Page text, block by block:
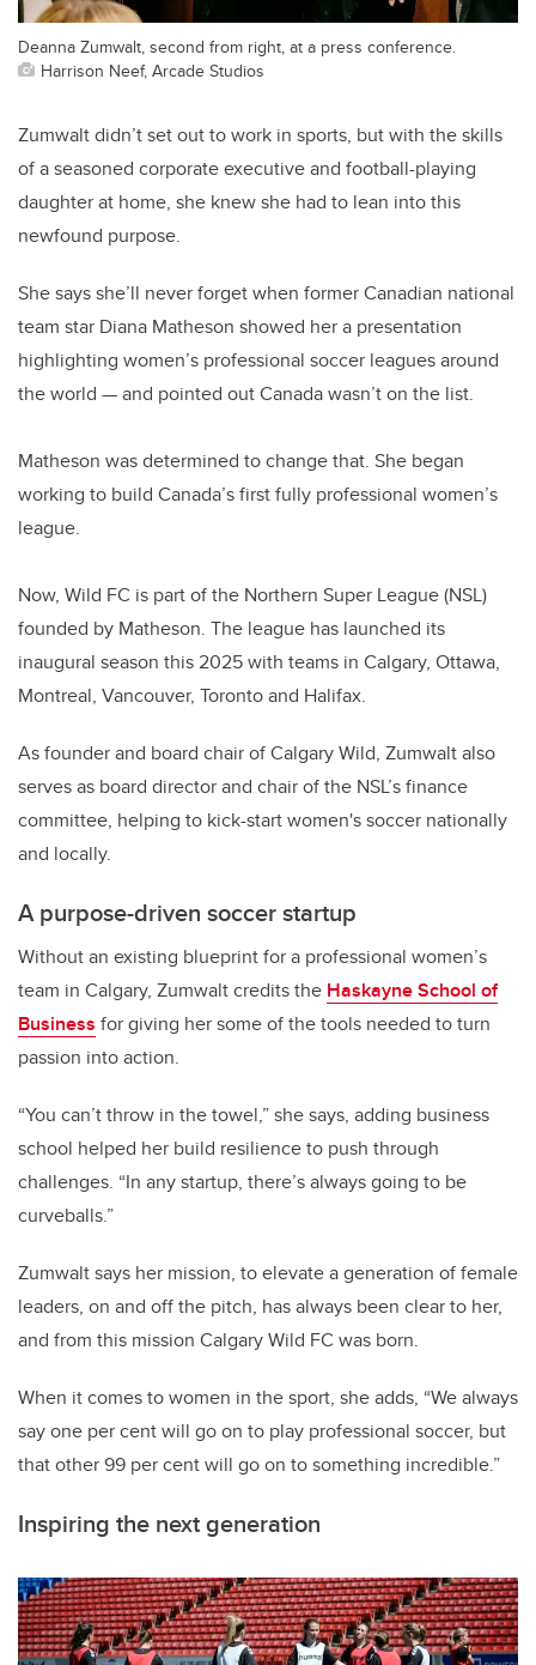
Deanna Zumwalt, second from right, at a press conference.
Harrison Neef, Arcade Studios
Zumwalt didn’t set out to work in sports, but with the skills
of a seasoned corporate executive and football-playing
daughter at home, she knew she had to lean into this
newfound purpose.
She says she’ll never forget when former Canadian national
team star Diana Matheson showed her a presentation
highlighting women’s professional soccer leagues around
the world — and pointed out Canada wasn’t on the list.
Matheson was determined to change that. She began
working to build Canada’s first fully professional women’s
league.
Now, Wild FC is part of the Northern Super League (NSL)
founded by Matheson. The league has launched its
inaugural season this 2025 with teams in Calgary, Ottawa,
Montreal, Vancouver, Toronto and Halifax.
As founder and board chair of Calgary Wild, Zumwalt also
serves as board director and chair of the NSL’s finance
committee, helping to kick-start women's soccer nationally
and locally.
A purpose-driven soccer startup
Without an existing blueprint for a professional women’s
team in Calgary, Zumwalt credits the Haskayne School of
Business for giving her some of the tools needed to turn
passion into action.
“You can’t throw in the towel,” she says, adding business
school helped her build resilience to push through
challenges. “In any startup, there’s always going to be
curveballs.”
Zumwalt says her mission, to elevate a generation of female
leaders, on and off the pitch, has always been clear to her,
and from this mission Calgary Wild FC was born.
When it comes to women in the sport, she adds, “We always
say one per cent will go on to play professional soccer, but
that other 99 per cent will go on to something incredible.”
Inspiring the next generation